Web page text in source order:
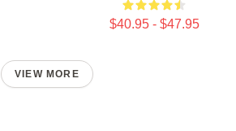
$40.95 - $47.95
VIEW MORE